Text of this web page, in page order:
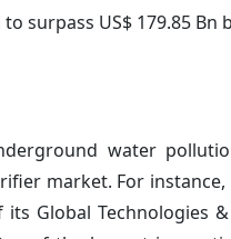
surpass US$ 179.85 Bn
water
market. For
Global Technologies